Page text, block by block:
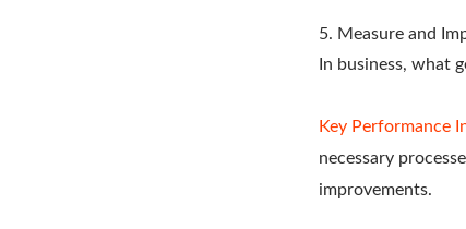
5. Measure and
In business, what
Key Performance
necessary
improvements.